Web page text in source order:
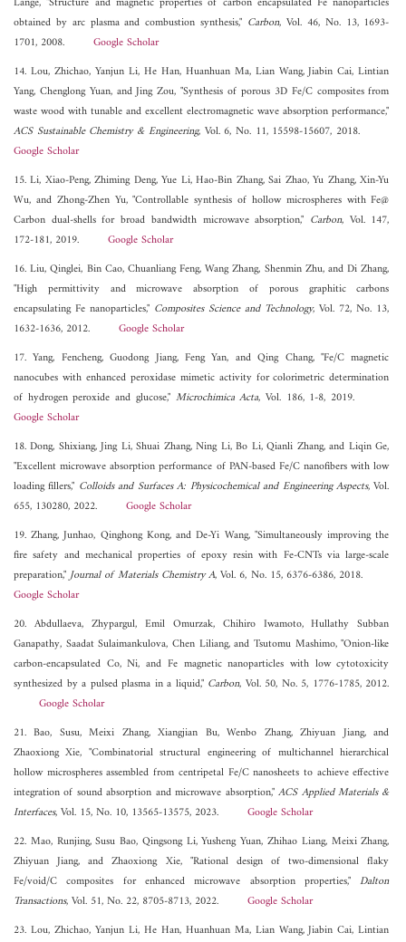
obtained by arc plasma and combustion synthesis," Carbon, Vol. 46, No. 13, 1693-
1701, 2008. Google Scholar
14. Lou, Zhichao, Yanjun Li, He Han, Huanhuan Ma, Lian Wang, Jiabin Cai, Lintian
Yang, Chenglong Yuan, and Jing Zou, "Synthesis of porous 3D Fe/C composites from
waste wood with tunable and excellent electromagnetic wave absorption performance,"
ACS Sustainable Chemistry & Engineering, Vol. 6, No. 11, 15598-15607, 2018.
Google Scholar
15. Li, Xiao-Peng, Zhiming Deng, Yue Li, Hao-Bin Zhang, Sai Zhao, Yu Zhang, Xin-Yu
Wu, and Zhong-Zhen Yu, "Controllable synthesis of hollow microspheres with Fe@
Carbon dual-shells for broad bandwidth microwave absorption," Carbon, Vol. 147,
172-181, 2019. Google Scholar
16. Liu, Qinglei, Bin Cao, Chuanliang Feng, Wang Zhang, Shenmin Zhu, and Di Zhang,
"High permittivity and microwave absorption of porous graphitic carbons
encapsulating Fe nanoparticles," Composites Science and Technology, Vol. 72, No. 13,
1632-1636, 2012. Google Scholar
17. Yang, Fencheng, Guodong Jiang, Feng Yan, and Qing Chang, "Fe/C magnetic
nanocubes with enhanced peroxidase mimetic activity for colorimetric determination
of hydrogen peroxide and glucose," Microchimica Acta, Vol. 186, 1-8, 2019.
Google Scholar
18. Dong, Shixiang, Jing Li, Shuai Zhang, Ning Li, Bo Li, Qianli Zhang, and Liqin Ge,
"Excellent microwave absorption performance of PAN-based Fe/C nanofibers with low
loading fillers," Colloids and Surfaces A: Physicochemical and Engineering Aspects, Vol.
655, 130280, 2022. Google Scholar
19. Zhang, Junhao, Qinghong Kong, and De-Yi Wang, "Simultaneously improving the
fire safety and mechanical properties of epoxy resin with Fe-CNTs via large-scale
preparation,"Journal of Materials Chemistry A, Vol. 6, No. 15, 6376-6386, 2018.
Google Scholar
20. Abdullaeva, Zhypargul, Emil Omurzak, Chihiro Iwamoto, Hullathy Subban
Ganapathy, Saadat Sulaimankulova, Chen Liliang, and Tsutomu Mashimo, "Onion-like
carbon-encapsulated Co, Ni, and Fe magnetic nanoparticles with low cytotoxicity
synthesized by a pulsed plasma in a liquid," Carbon, Vol. 50, No. 5, 1776-1785, 2012.
Google Scholar
21. Bao, Susu, Meixi Zhang, Xiangjian Bu, Wenbo Zhang, Zhiyuan Jiang, and
Zhaoxiong Xie, "Combinatorial structural engineering of multichannel hierarchical
hollow microspheres assembled from centripetal Fe/C nanosheets to achieve effective
integration of sound absorption and microwave absorption,"ACS Applied Materials &
Interfaces, Vol. 15, No. 10, 13565-13575, 2023. Google Scholar
22. Mao, Runjing, Susu Bao, Qingsong Li, Yusheng Yuan, Zhihao Liang, Meixi Zhang,
Zhiyuan Jiang, and Zhaoxiong Xie, "Rational design of two-dimensional flaky
Fe/void/C composites for enhanced microwave absorption properties,"Dalton
Transactions, Vol. 51, No. 22, 8705-8713, 2022. Google Scholar
23. Lou, Zhichao, Yanjun Li, He Han, Huanhuan Ma, Lian Wang, Jiabin Cai, Lintian